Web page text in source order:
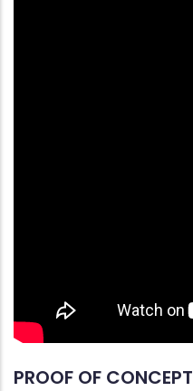
PROOF OF CONCEPT